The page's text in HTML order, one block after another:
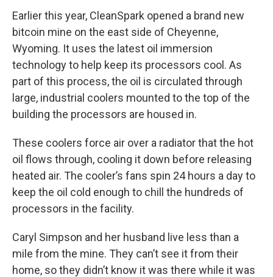
Earlier this year, CleanSpark opened a brand new
bitcoin mine on the east side of Cheyenne,
Wyoming. It uses the latest oil immersion
technology to help keep its processors cool. As
part of this process, the oil is circulated through
large, industrial coolers mounted to the top of the
building the processors are housed in.
These coolers force air over a radiator that the hot
oil flows through, cooling it down before releasing
heated air. The cooler’s fans spin 24 hours a day to
keep the oil cold enough to chill the hundreds of
processors in the facility.
Caryl Simpson and her husband live less than a
mile from the mine. They can’t see it from their
home, so they didn’t know it was there while it was